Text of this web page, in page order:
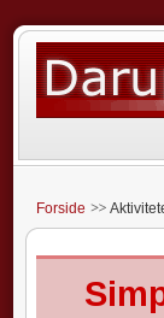
Forside